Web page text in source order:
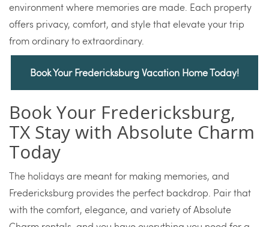
environment where memories are made. Each property
offers privacy, comfort, and style that elevate your trip
from ordinary to extraordinary.
Book Your Fredericksburg Vacation Home Today!
Book Your Fredericksburg,
TX Stay with Absolute Charm
Today
The holidays are meant for making memories, and
Fredericksburg provides the perfect backdrop. Pair that
with the comfort, elegance, and variety of Absolute